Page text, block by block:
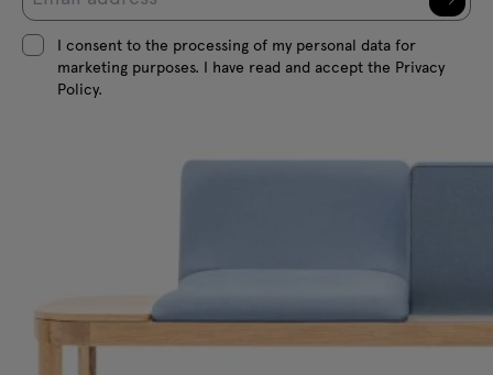
I consent to the processing of my personal data for
marketing purposes. I have read and accept the Privacy
Policy.